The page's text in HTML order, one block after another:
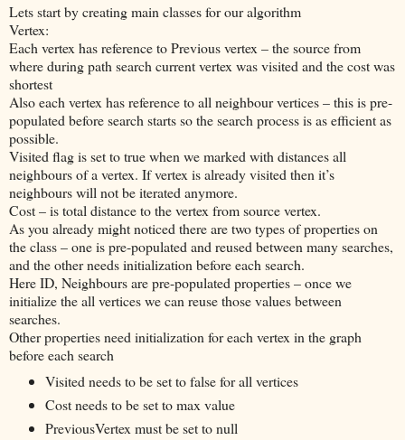
Lets start by creating main classes for our algorithm
Vertex:
Each vertex has reference to Previous vertex – the source from
where during path search current vertex was visited and the cost was
shortest
Also each vertex has reference to all neighbour vertices – this is pre-
populated before search starts so the search process is as efficient as
possible.
Visited flag is set to true when we marked with distances all
neighbours of a vertex. If vertex is already visited then it’s
neighbours will not be iterated anymore.
Cost – is total distance to the vertex from source vertex.
As you already might noticed there are two types of properties on
the class – one is pre-populated and reused between many searches,
and the other needs initialization before each search.
Here ID, Neighbours are pre-populated properties – once we
initialize the all vertices we can reuse those values between
searches.
Other properties need initialization for each vertex in the graph
before each search
Visited needs to be set to false for all vertices
Cost needs to be set to max value
PreviousVertex must be set to null